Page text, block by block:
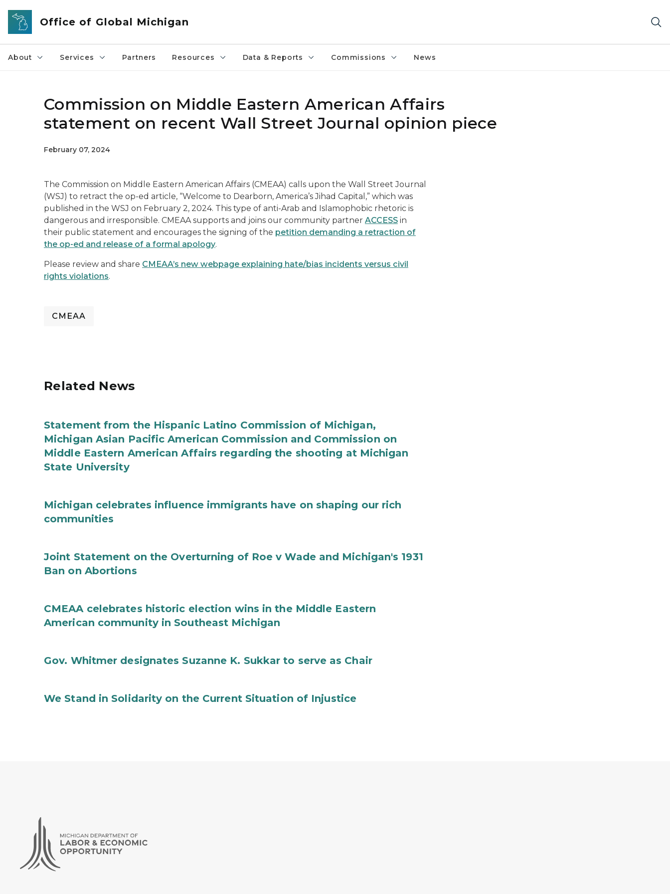
Skip to main content
Office of Global Michigan
About Services Partners Resources Data & Reports Commissions News
Commission on Middle Eastern American Affairs
statement on recent Wall Street Journal opinion piece
February 07, 2024
The Commission on Middle Eastern American Affairs (CMEAA) calls upon the Wall Street Journal
(WSJ) to retract the op-ed article, “Welcome to Dearborn, America’s Jihad Capital,” which was
published in the WSJ on February 2, 2024. This type of anti-Arab and Islamophobic rhetoric is
dangerous and irresponsible. CMEAA supports and joins our community partner ACCESS in
their public statement and encourages the signing of the petition demanding a retraction of
the op-ed and release of a formal apology.
Please review and share CMEAA’s new webpage explaining hate/bias incidents versus civil
rights violations.
CMEAA
Related News
Statement from the Hispanic Latino Commission of Michigan,
Michigan Asian Pacific American Commission and Commission on
Middle Eastern American Affairs regarding the shooting at Michigan
State University
Michigan celebrates influence immigrants have on shaping our rich
communities
Joint Statement on the Overturning of Roe v Wade and Michigan's 1931
Ban on Abortions
CMEAA celebrates historic election wins in the Middle Eastern
American community in Southeast Michigan
Gov. Whitmer designates Suzanne K. Sukkar to serve as Chair
We Stand in Solidarity on the Current Situation of Injustice